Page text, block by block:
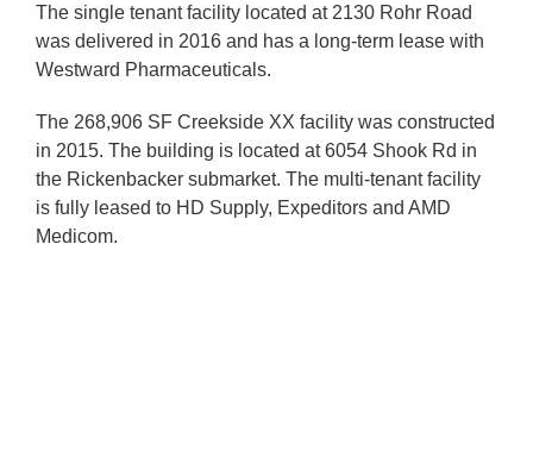
The single tenant facility located at 2130 Rohr Road
was delivered in 2016 and has a long-term lease with
Westward Pharmaceuticals.
The 268,906 SF Creekside XX facility was constructed
in 2015. The building is located at 6054 Shook Rd in
the Rickenbacker submarket. The multi-tenant facility
is fully leased to HD Supply, Expeditors and AMD
Medicom.